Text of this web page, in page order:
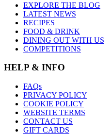
EXPLORE THE BLOG
LATEST NEWS
RECIPES
FOOD & DRINK
DINING OUT WITH US
COMPETITIONS
HELP & INFO
FAQs
PRIVACY POLICY
COOKIE POLICY
WEBSITE TERMS
CONTACT US
GIFT CARDS